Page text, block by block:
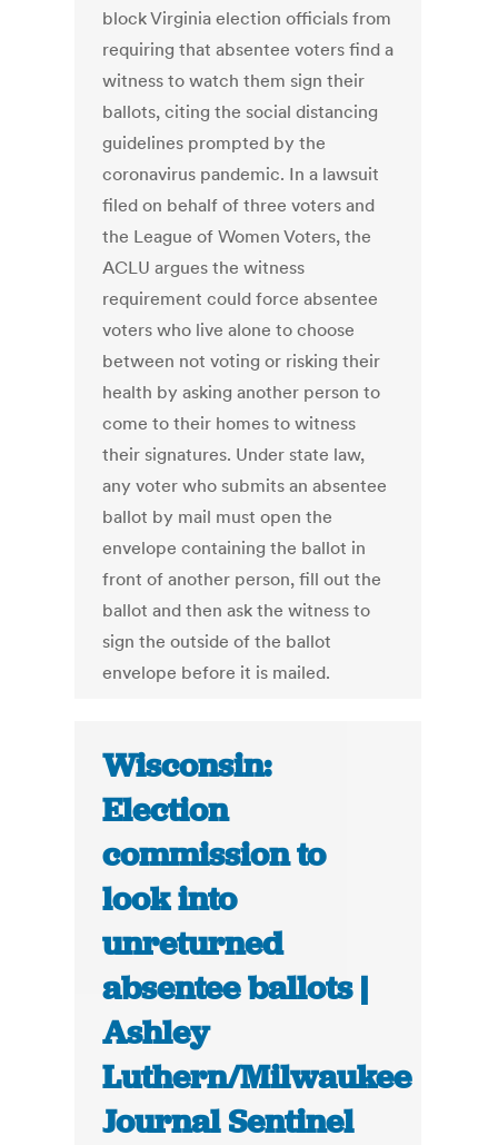
block Virginia election officials from
requiring that absentee voters find a
witness to watch them sign their
ballots, citing the social distancing
guidelines prompted by the
coronavirus pandemic. In a lawsuit
filed on behalf of three voters and
the League of Women Voters, the
ACLU argues the witness
requirement could force absentee
voters who live alone to choose
between not voting or risking their
health by asking another person to
come to their homes to witness
their signatures. Under state law,
any voter who submits an absentee
ballot by mail must open the
envelope containing the ballot in
front of another person, fill out the
ballot and then ask the witness to
sign the outside of the ballot
envelope before it is mailed.
Wisconsin:
Election
commission to
look into
unreturned
absentee ballots |
Ashley
Luthern/Milwaukee
Journal Sentinel